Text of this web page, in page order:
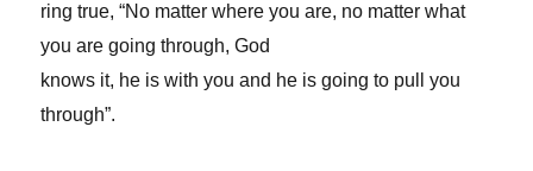
ring true, “No matter where you are, no matter what
you are going through, God
knows it, he is with you and he is going to pull you
through”.